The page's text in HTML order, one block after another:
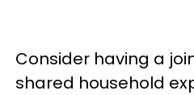
Consider having a
shared household